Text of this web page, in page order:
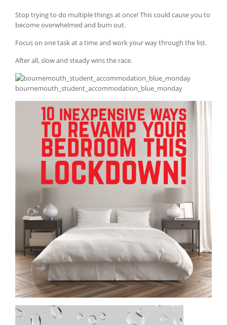
Stop trying to do multiple things at once! This could cause you to
become overwhelmed and burn out.
Focus on one task at a time and work your way through the list.
After all, slow and steady wins the race.
bournemouth_student_accommodation_blue_monday